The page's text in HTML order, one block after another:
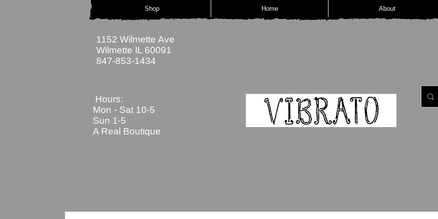
Shop Home About
1152 Wilmette Ave
Wilmette IL 60091
847-853-1434
Hours:
Mon - Sat 10-5
Sun 1-5
A Real Boutique